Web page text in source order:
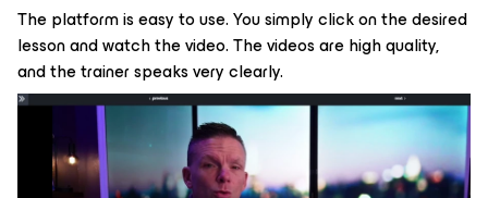
The platform is easy to use. You simply click on the desired
lesson and watch the video. The videos are high quality,
and the trainer speaks very clearly.